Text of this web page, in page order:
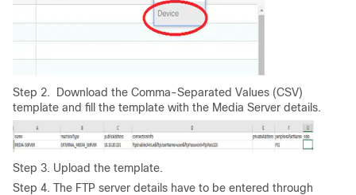
Step 2. Download the Comma-Separated Values (CSV)
template and fill the template with the Media Server details.
Step 3. Upload the template.
Step 4. The FTP server details have to be entered through